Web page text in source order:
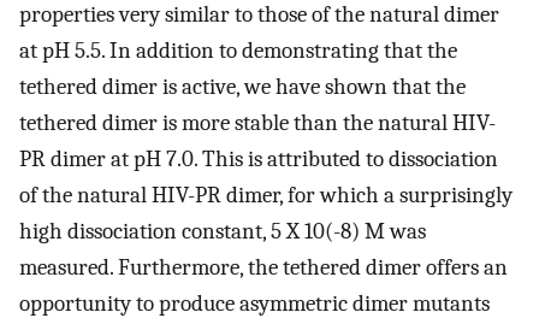
properties very similar to those of the natural dimer
at pH 5.5. In addition to demonstrating that the
tethered dimer is active, we have shown that the
tethered dimer is more stable than the natural HIV-
PR dimer at pH 7.0. This is attributed to dissociation
of the natural HIV-PR dimer, for which a surprisingly
high dissociation constant, 5 X 10(-8) M was
measured. Furthermore, the tethered dimer offers an
opportunity to produce asymmetric dimer mutants